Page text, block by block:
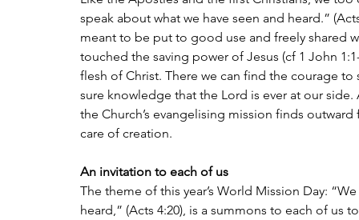
speak about what we have seen and heard.”
meant to be put to good use and freely shared
touched the saving power of Jesus (cf 1 John
flesh of Christ. There we can find the courage
sure knowledge that the Lord is ever at our
the Church’s evangelising mission finds
care of creation.
An invitation to each of us
The theme of this year’s World Mission Day:
heard,” (Acts 4:20), is a summons to each of